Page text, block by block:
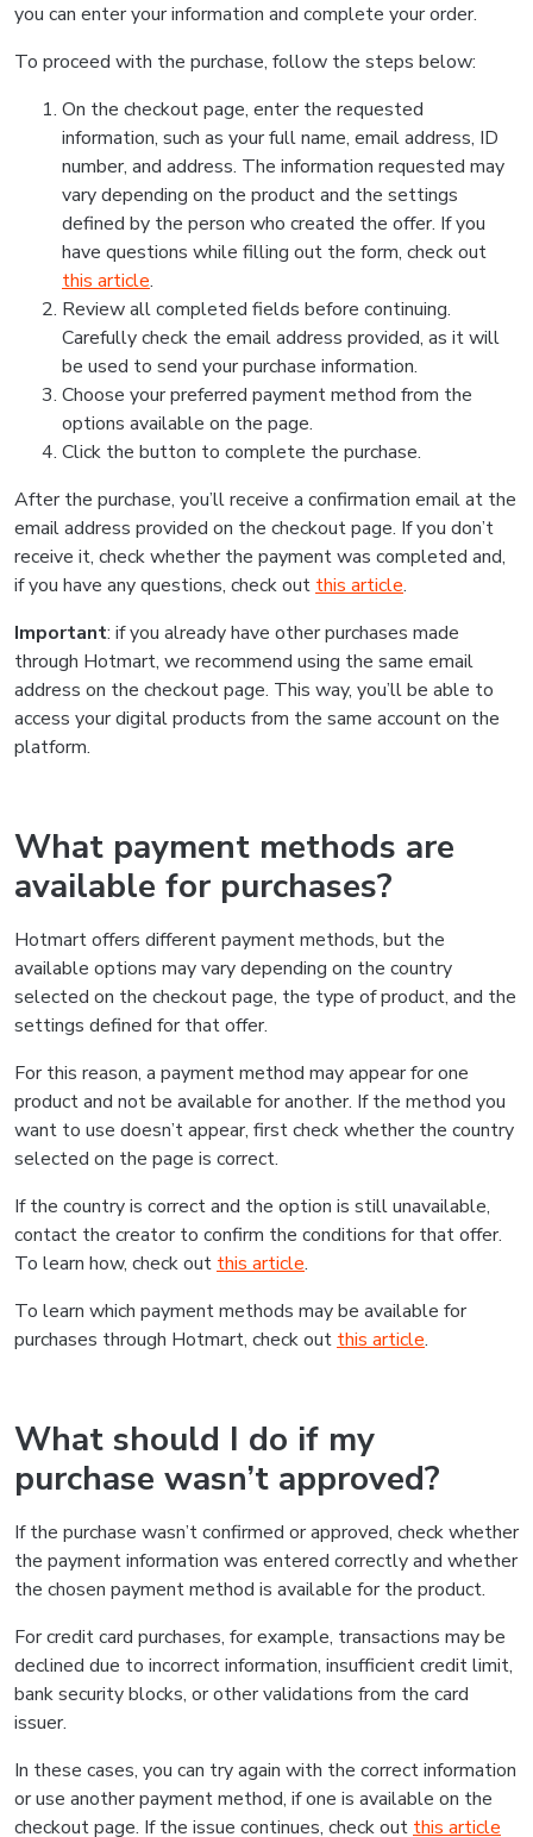
you can enter your information and complete your order.
To proceed with the purchase, follow the steps below:
On the checkout page, enter the requested
information, such as your full name, email address, ID
number, and address. The information requested may
vary depending on the product and the settings
defined by the person who created the offer. If you
have questions while filling out the form, check out
this article.
Review all completed fields before continuing.
Carefully check the email address provided, as it will
be used to send your purchase information.
Choose your preferred payment method from the
options available on the page.
Click the button to complete the purchase.
After the purchase, you’ll receive a confirmation email at the
email address provided on the checkout page. If you don’t
receive it, check whether the payment was completed and,
if you have any questions, check out this article.
Important: if you already have other purchases made
through Hotmart, we recommend using the same email
address on the checkout page. This way, you’ll be able to
access your digital products from the same account on the
platform.
What payment methods are
available for purchases?
Hotmart offers different payment methods, but the
available options may vary depending on the country
selected on the checkout page, the type of product, and the
settings defined for that offer.
For this reason, a payment method may appear for one
product and not be available for another. If the method you
want to use doesn’t appear, first check whether the country
selected on the page is correct.
If the country is correct and the option is still unavailable,
contact the creator to confirm the conditions for that offer.
To learn how, check out this article.
To learn which payment methods may be available for
purchases through Hotmart, check out this article.
What should I do if my
purchase wasn’t approved?
If the purchase wasn’t confirmed or approved, check whether
the payment information was entered correctly and whether
the chosen payment method is available for the product.
For credit card purchases, for example, transactions may be
declined due to incorrect information, insufficient credit limit,
bank security blocks, or other validations from the card
issuer.
In these cases, you can try again with the correct information
or use another payment method, if one is available on the
checkout page. If the issue continues, check out this article